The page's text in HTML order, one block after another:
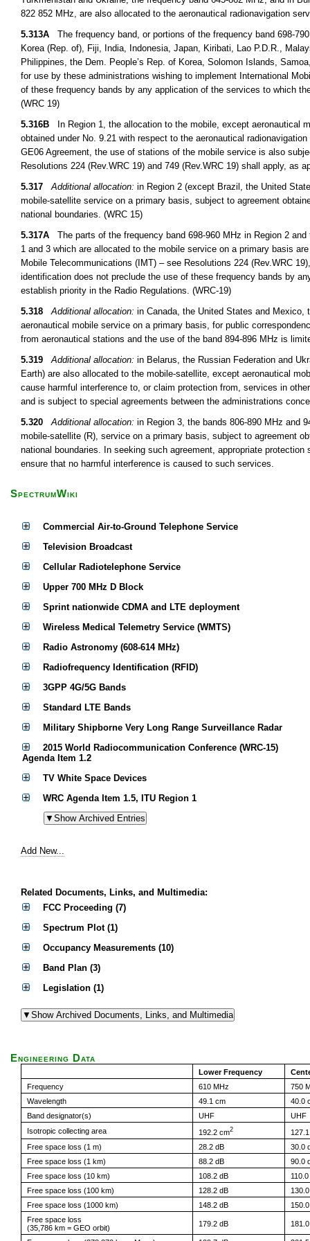
822 852 MHz, are also allocated to the aeronautical radionavigation
5.313A The frequency band, or portions of the frequency band 698-
Korea (Rep. of), Fiji, India, Indonesia, Japan, Kiribati, Lao P.D.R.,
Philippines, the Dem. People’s Rep. of Korea, Solomon Islands,
for use by these administrations wishing to implement International
of these frequency bands by any application of the services to which
(WRC 19)
5.316B In Region 1, the allocation to the mobile, except aeronautical
obtained under No. 9.21 with respect to the aeronautical
GE06 Agreement, the use of stations of the mobile service is also
Resolutions 224 (Rev.WRC 19) and 749 (Rev.WRC 19) shall apply, as
5.317
Additional allocation: in Region 2 (except Brazil, the United
mobile-satellite service on a primary basis, subject to agreement
national boundaries. (WRC 15)
5.317A The parts of the frequency band 698-960 MHz in Region 2
1 and 3 which are allocated to the mobile service on a primary basis
Mobile Telecommunications (IMT) – see Resolutions 224 (Rev.WRC
identification does not preclude the use of these frequency bands by
establish priority in the Radio Regulations. (WRC-19)
5.318
Additional allocation: in Canada, the United States and Mexico,
aeronautical mobile service on a primary basis, for public
from aeronautical stations and the use of the band 894-896 MHz is
5.319
Additional allocation: in Belarus, the Russian Federation and
Earth) are also allocated to the mobile-satellite, except aeronautical
cause harmful interference to, or claim protection from, services in
and is subject to special agreements between the administrations
5.320
Additional allocation: in Region 3, the bands 806-890 MHz and
mobile-satellite (R), service on a primary basis, subject to agreement
national boundaries. In seeking such agreement, appropriate
ensure that no harmful interference is caused to such services.
SpectrumWiki
Commercial Air-to-Ground Telephone Service
Television Broadcast
Cellular Radiotelephone Service
Upper 700 MHz D Block
Sprint nationwide CDMA and LTE deployment
Wireless Medical Telemetry Service (WMTS)
Radio Astronomy (608-614 MHz)
Radiofrequency Identification (RFID)
3GPP 4G/5G Bands
Standard LTE Bands
Military Shipborne Very Long Range Surveillance Radar
2015 World Radiocommunication Conference (WRC-15)
Agenda Item 1.2
TV White Space Devices
WRC Agenda Item 1.5, ITU Region 1
Add New...
Related Documents, Links, and Multimedia:
FCC Proceeding (7)
Spectrum Plot (1)
Occupancy Measurements (10)
Band Plan (3)
Legislation (1)
Engineering Data
Lower Frequency
Frequency
610 MHz
750
Wavelength
49.1 cm
40.0
Band designator(s)
UHF
UHF
Isotropic collecting area
192.2 cm2
Free space loss (1 m)
28.2 dB
30.0
Free space loss (1 km)
88.2 dB
90.0
Free space loss (10 km)
108.2 dB
Free space loss (100 km)
128.2 dB
Free space loss (1000 km)
148.2 dB
Free space loss
(35,786 km = GEO orbit)
179.2 dB